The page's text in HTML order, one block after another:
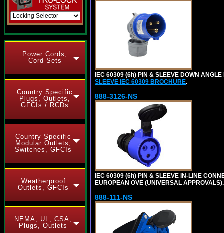
Power Cords,
Cord Sets
Country Specific
Plugs, Outlets,
GFCIs / RCDs
Country Specific
Modular Outlets,
Switches, GFCIs
Weatherproof
Outlets, GFCIs
NEMA, UL, CSA,
Plugs, Outlets
IEC 60309 (6h) PIN & SLEEVE DOWN
SLEEVE IEC 60309 BROCHURE.
888-3126-NS
IEC 60309 (6h) PIN & SLEEVE IN-LINE
EUROPEAN OVE (UNIVERSAL
888-111-NS